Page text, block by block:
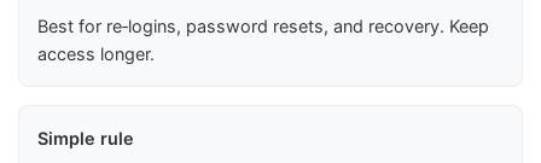
Best for re‑logins, password resets, and recovery. Keep
access longer.
Simple rule